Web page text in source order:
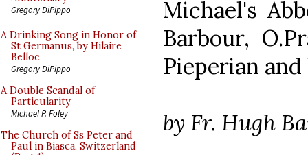
Gregory DiPippo
A Drinking Song in Honor of
St Germanus, by Hilaire
Belloc
Gregory DiPippo
A Double Scandal of
Particularity
Michael P. Foley
The Church of Ss Peter and
Paul in Biasca, Switzerland
Michael's
Barbour,
Pieperian
by Fr. Hugh